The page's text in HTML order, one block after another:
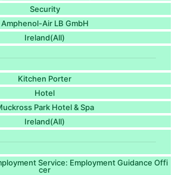
Security
Amphenol-Air LB GmbH
Ireland(All)
Kitchen Porter
Hotel
Park Hotel & Spa
Ireland(All)
Service: Employment Guidance Offi
cer